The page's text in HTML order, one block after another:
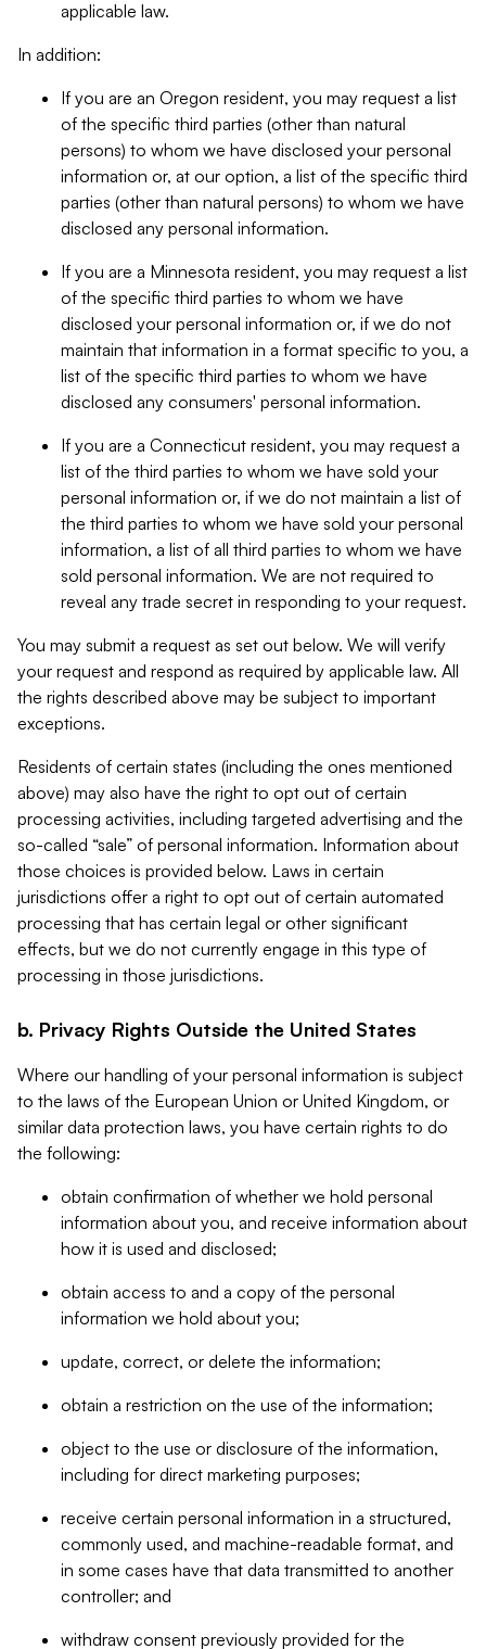
applicable law.
In addition:
If you are an Oregon resident, you may request a list
of the specific third parties (other than natural
persons) to whom we have disclosed your personal
information or, at our option, a list of the specific third
parties (other than natural persons) to whom we have
disclosed any personal information.
If you are a Minnesota resident, you may request a list
of the specific third parties to whom we have
disclosed your personal information or, if we do not
maintain that information in a format specific to you, a
list of the specific third parties to whom we have
disclosed any consumers' personal information.
If you are a Connecticut resident, you may request a
list of the third parties to whom we have sold your
personal information or, if we do not maintain a list of
the third parties to whom we have sold your personal
information, a list of all third parties to whom we have
sold personal information. We are not required to
reveal any trade secret in responding to your request.
You may submit a request as set out below. We will verify
your request and respond as required by applicable law. All
the rights described above may be subject to important
exceptions.
Residents of certain states (including the ones mentioned
above) may also have the right to opt out of certain
processing activities, including targeted advertising and the
so-called “sale” of personal information. Information about
those choices is provided below. Laws in certain
jurisdictions offer a right to opt out of certain automated
processing that has certain legal or other significant
effects, but we do not currently engage in this type of
processing in those jurisdictions.
b. Privacy Rights Outside the United States
Where our handling of your personal information is subject
to the laws of the European Union or United Kingdom, or
similar data protection laws, you have certain rights to do
the following:
obtain confirmation of whether we hold personal
information about you, and receive information about
how it is used and disclosed;
obtain access to and a copy of the personal
information we hold about you;
update, correct, or delete the information;
obtain a restriction on the use of the information;
object to the use or disclosure of the information,
including for direct marketing purposes;
receive certain personal information in a structured,
commonly used, and machine-readable format, and
in some cases have that data transmitted to another
controller; and
withdraw consent previously provided for the